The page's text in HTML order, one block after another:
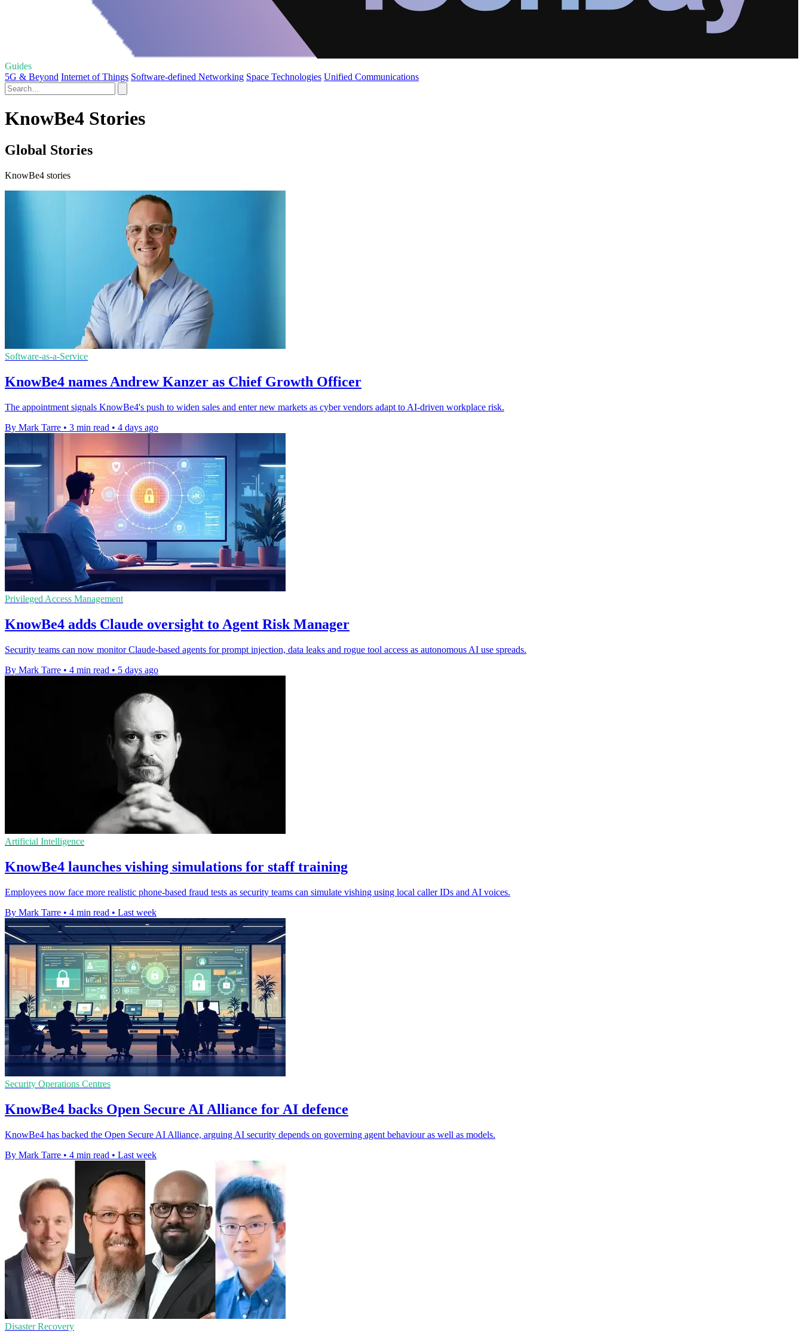
Guides
5G & Beyond Internet of Things Software-defined Networking Space Technologies Unified Communications
KnowBe4 Stories
Global Stories
KnowBe4 stories
Software-as-a-Service
KnowBe4 names Andrew Kanzer as Chief Growth Officer
The appointment signals KnowBe4's push to widen sales and enter new markets as cyber vendors adapt to AI-driven workplace risk.
By Mark Tarre • 3 min read • 4 days ago
Privileged Access Management
KnowBe4 adds Claude oversight to Agent Risk Manager
Security teams can now monitor Claude-based agents for prompt injection, data leaks and rogue tool access as autonomous AI use spreads.
By Mark Tarre • 4 min read • 5 days ago
Artificial Intelligence
KnowBe4 launches vishing simulations for staff training
Employees now face more realistic phone-based fraud tests as security teams can simulate vishing using local caller IDs and AI voices.
By Mark Tarre • 4 min read • Last week
Security Operations Centres
KnowBe4 backs Open Secure AI Alliance for AI defence
KnowBe4 has backed the Open Secure AI Alliance, arguing AI security depends on governing agent behaviour as well as models.
By Mark Tarre • 4 min read • Last week
Disaster Recovery